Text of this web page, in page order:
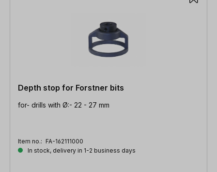
Depth stop for Forstner bits
for- drills with Ø:- 22 - 27 mm
Item no.: FA-162111000
In stock, delivery in 1-2 business days